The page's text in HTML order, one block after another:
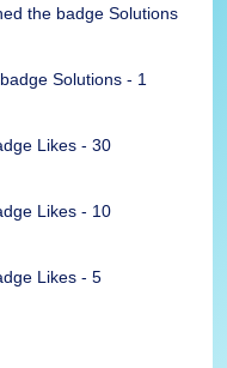
the badge Solutions
Solutions - 1
Likes - 30
Likes - 10
Likes - 5